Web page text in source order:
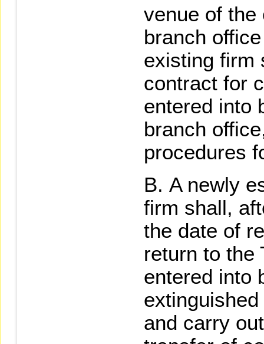
venue of the
branch
existing firm
contract for
entered into
branch
procedures
A newly
firm shall,
the date of
return to the
entered into
and carry